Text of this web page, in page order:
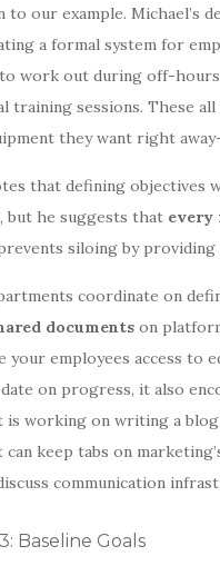
to our example.
a formal system for
work out during off-hours
training sessions. These
they want right
that defining objectives
but he suggests that every
siloing by
coordinate on
documents on
your employees access to
on progress, it also
is working on writing a
keep tabs on
communication
Baseline Goals